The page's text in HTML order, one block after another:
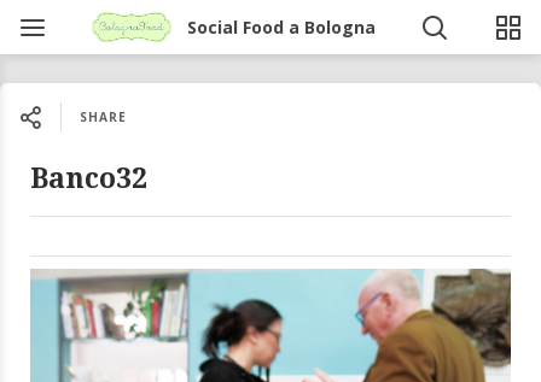
Social Food a Bologna
SHARE
Banco32